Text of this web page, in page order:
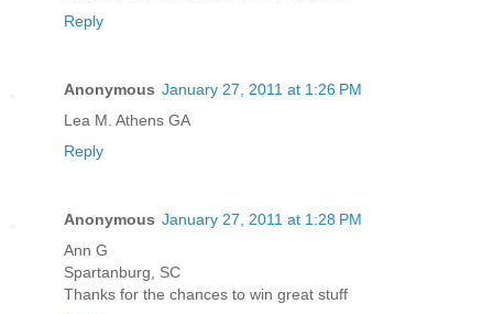
Reply
Anonymous January 27, 2011 at 1:26 PM
Lea M. Athens GA
Reply
Anonymous January 27, 2011 at 1:28 PM
Ann G
Spartanburg, SC
Thanks for the chances to win great stuff